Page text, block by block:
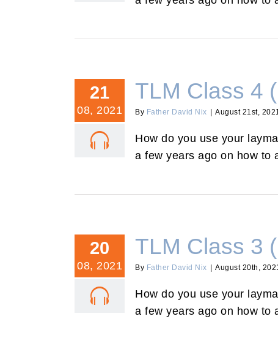
21
08, 2021
TLM Class 4
By Father David Nix August 21st,
How do you use your
a few years ago on how to
20
08, 2021
TLM Class 3
By Father David Nix August 20th,
How do you use your
a few years ago on how to